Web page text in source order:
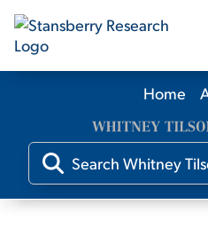
Our
Our
Home